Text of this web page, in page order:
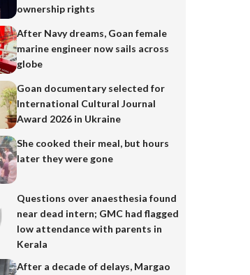
ownership rights
After Navy dreams, Goan female
marine engineer now sails across
globe
Goan documentary selected for
International Cultural Journal
Award 2026 in Ukraine
She cooked their meal, but hours
later they were gone
Questions over anaesthesia found
near dead intern; GMC had flagged
low attendance with parents in
Kerala
After a decade of delays, Margao